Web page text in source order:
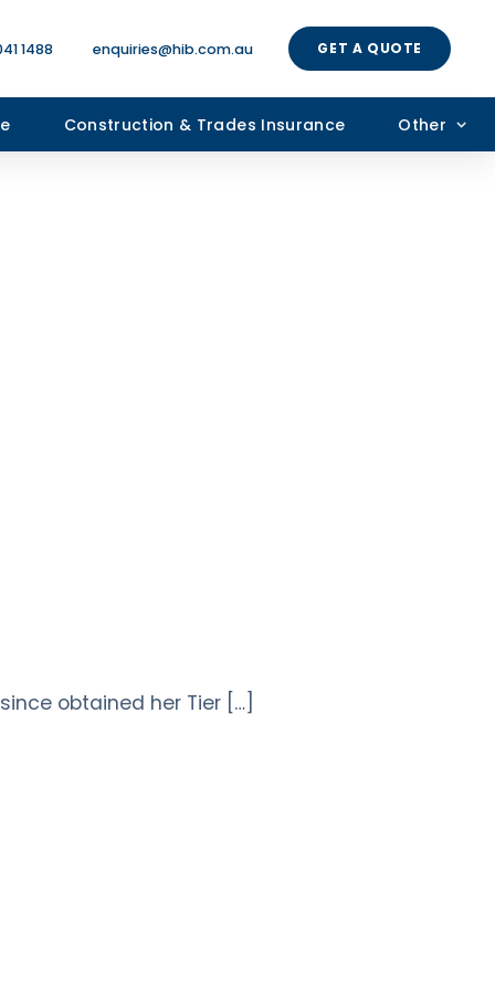
1488 enquiries@hib.com.au GET A QUOTE
Construction & Trades Insurance Other
obtained her Tier […]